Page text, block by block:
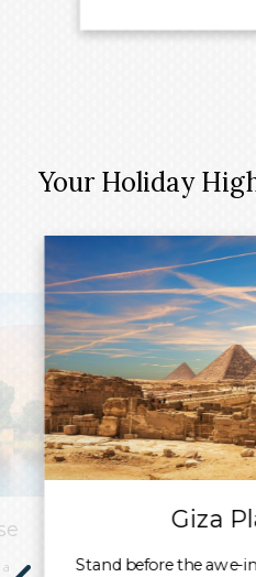
Your Holiday
Giza
Stand before the awe-